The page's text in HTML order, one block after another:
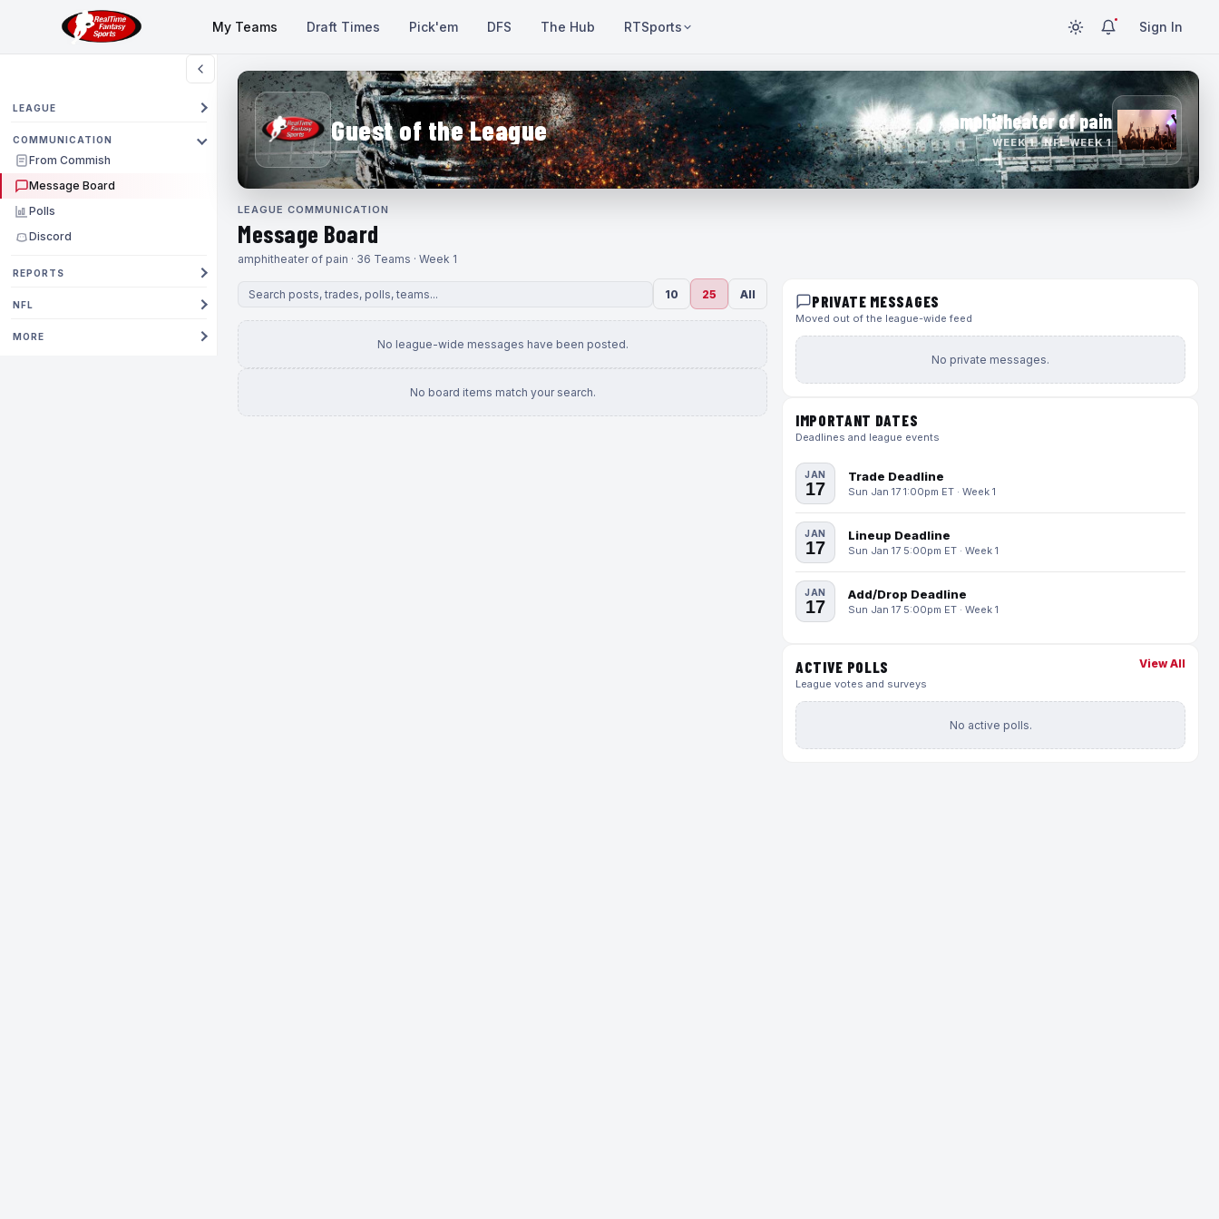
My Teams Draft Times Pick'em DFS The Hub RTSports Sign In
LEAGUE
COMMUNICATION
From Commish
Message Board
Polls
Discord
REPORTS
NFL
MORE
Guest of the League amphitheater of pain
WEEK 1 · NFL WEEK 1
LEAGUE COMMUNICATION
Message Board
amphitheater of pain · 36 Teams · Week 1
10 25 All
No league-wide messages have been posted.
No board items match your search.
PRIVATE MESSAGES
Moved out of the league-wide feed
No private messages.
IMPORTANT DATES
Deadlines and league events
JAN
17
Trade Deadline
Sun Jan 17 1:00pm ET · Week 1
JAN
17
Lineup Deadline
Sun Jan 17 5:00pm ET · Week 1
JAN
17
Add/Drop Deadline
Sun Jan 17 5:00pm ET · Week 1
ACTIVE POLLS
League votes and surveys
View All
No active polls.